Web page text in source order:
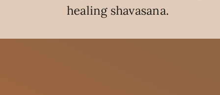
healing shavasana.